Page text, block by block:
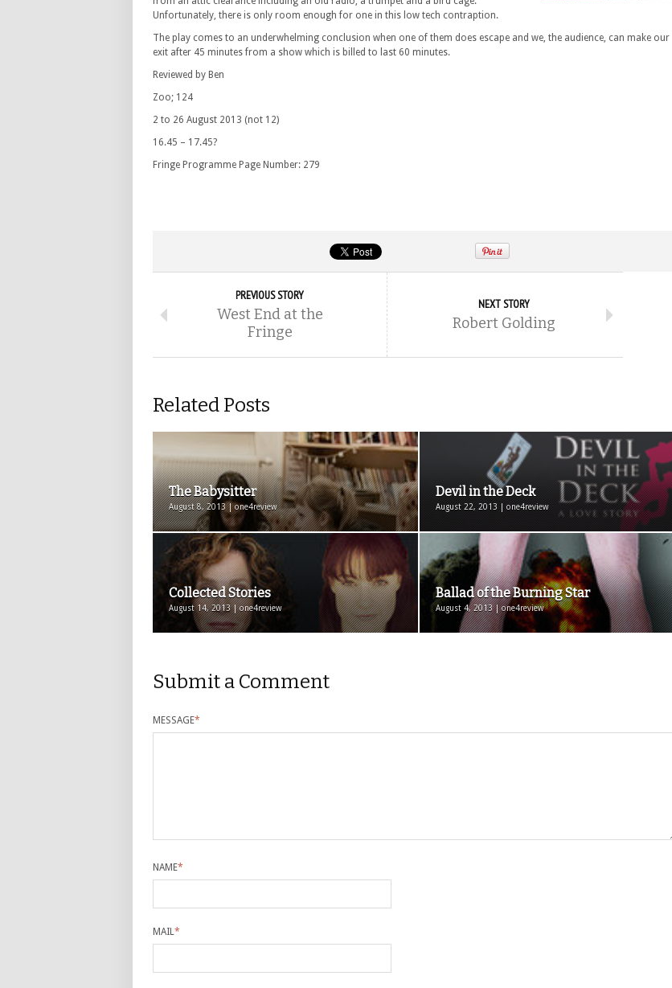
Unfortunately, there is only room enough for one in this low tech contraption.
The play comes to an underwhelming conclusion when one of them does escape and we, the audience, can make our
exit after 45 minutes from a show which is billed to last 60 minutes.
Reviewed by Ben
Zoo; 124
2 to 26 August 2013 (not 12)
16.45 – 17.45?
Fringe Programme Page Number: 279
PREVIOUS STORY
West End at the
Fringe
NEXT STORY
Robert Golding
Related Posts
The Babysitter
August 8, 2013 | one4review
Devil in the Deck
August 22, 2013 | one4review
Collected Stories
August 14, 2013 | one4review
Ballad of the Burning Star
August 4, 2013 | one4review
Submit a Comment
MESSAGE*
NAME*
MAIL*